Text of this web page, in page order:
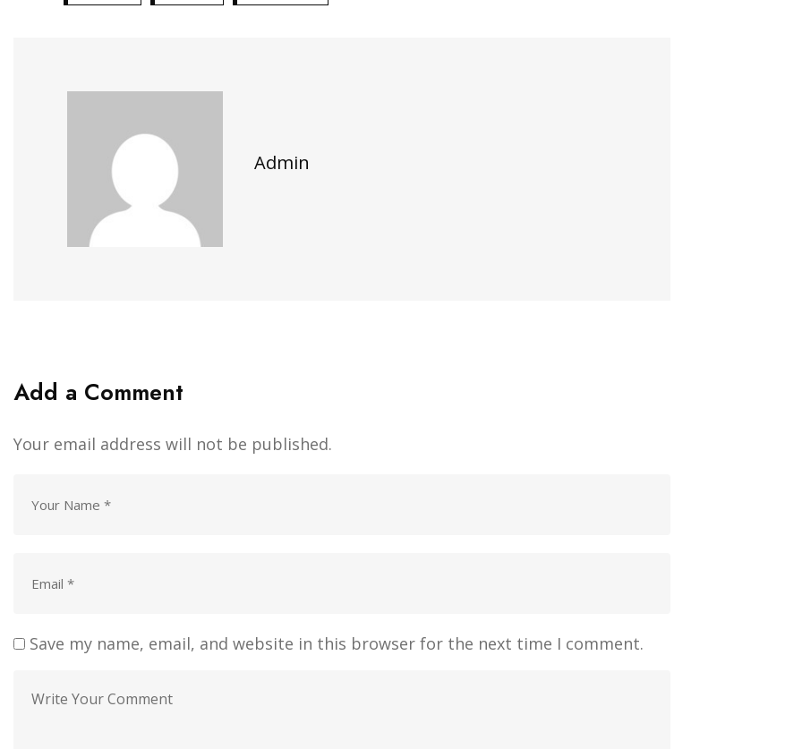
Admin
Add a Comment
Your email address will not be published.
Save my name, email, and website in this browser for the next time I comment.